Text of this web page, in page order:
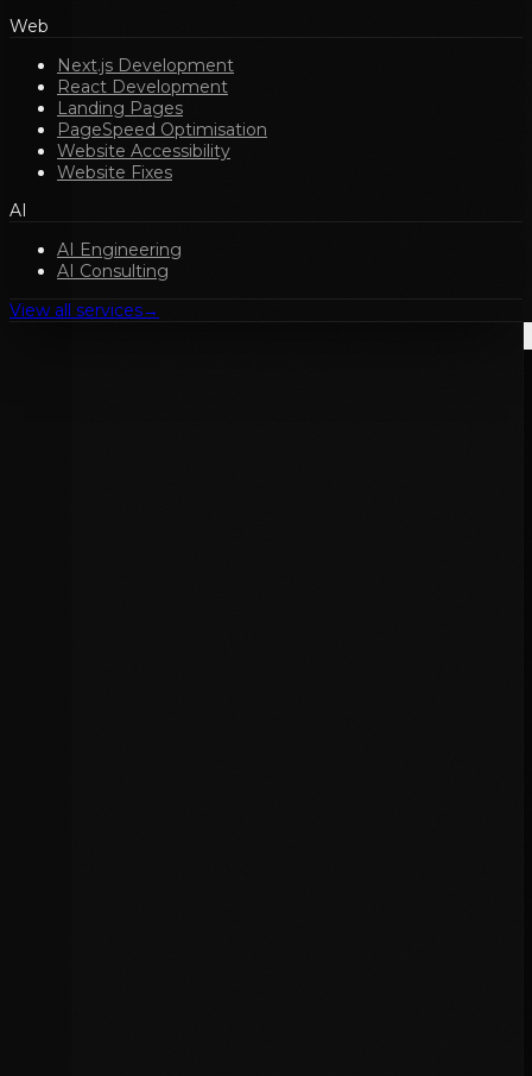
Web
Next.js Development
React Development
Landing Pages
PageSpeed Optimisation
Website Accessibility
Website Fixes
AI
AI Engineering
AI Consulting
View all services→